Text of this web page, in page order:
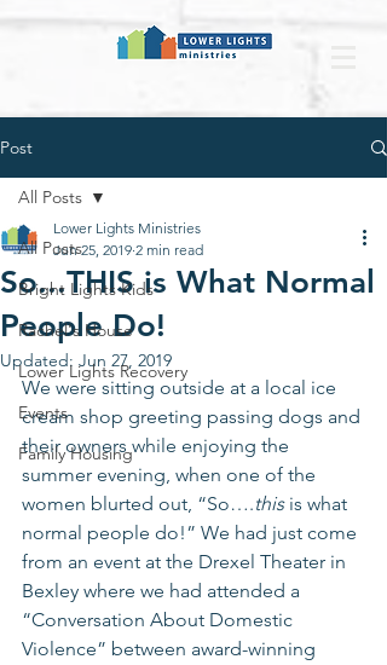
Post
All Posts
Bright Lights Kids
Rachel's House
Lower Lights Recovery
Events
Family Housing
All Posts
So...THIS is What Normal
People Do!
Lower Lights Ministries
Jun 25, 2019 2 min read
Updated: Jun 27, 2019
We were sitting outside at a local ice
cream shop greeting passing dogs and
their owners while enjoying the
summer evening, when one of the
women blurted out, “So….this is what
normal people do!” We had just come
from an event at the Drexel Theater in
Bexley where we had attended a
“Conversation About Domestic
Violence” between award-winning